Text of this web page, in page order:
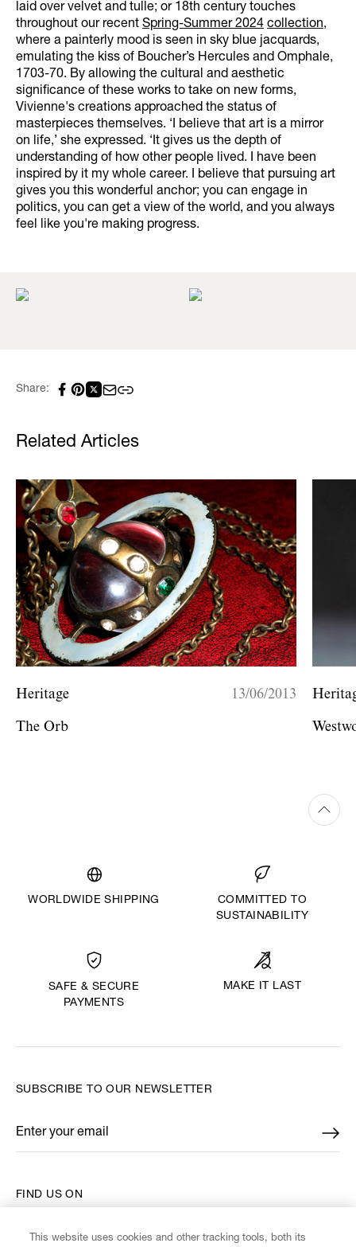
laid over velvet and tulle; or 18th century touches
throughout our recent Spring-Summer 2024 collection,
where a painterly mood is seen in sky blue jacquards,
emulating the kiss of Boucher’s Hercules and Omphale,
1703-70. By allowing the cultural and aesthetic
significance of these works to take on new forms,
Vivienne's creations approached the status of
masterpieces themselves. ‘I believe that art is a mirror
on life,’ she expressed. ‘It gives us the depth of
understanding of how other people lived. I have been
inspired by it my whole career. I believe that pursuing art
gives you this wonderful anchor; you can engage in
politics, you can get a view of the world, and you always
feel like you're making progress.
Share:
Related Articles
Heritage 13/06/2013
The Orb
WORLDWIDE SHIPPING
COMMITTED TO
SUSTAINABILITY
SAFE & SECURE
PAYMENTS
MAKE IT LAST
FIND US ON
SUBSCRIBE TO OUR NEWSLETTER
Enter your email
*
This website uses cookies and other tracking tools, both its